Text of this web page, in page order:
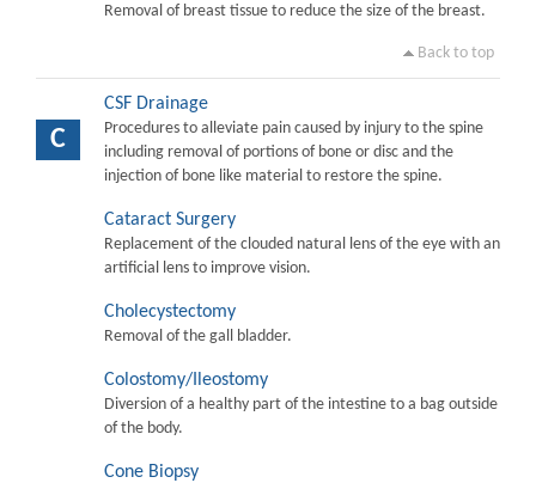
Removal of breast tissue to reduce the size of the breast.
Back to top
C
CSF Drainage
Procedures to alleviate pain caused by injury to the spine
including removal of portions of bone or disc and the
injection of bone like material to restore the spine.
Cataract Surgery
Replacement of the clouded natural lens of the eye with an
artificial lens to improve vision.
Cholecystectomy
Removal of the gall bladder.
Colostomy/Ileostomy
Diversion of a healthy part of the intestine to a bag outside
of the body.
Cone Biopsy